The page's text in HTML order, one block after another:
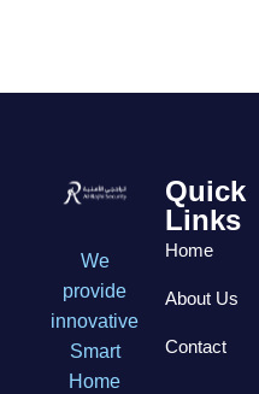
We
provide
innovative
Smart
Home
Quick
Links
Home
About Us
Contact